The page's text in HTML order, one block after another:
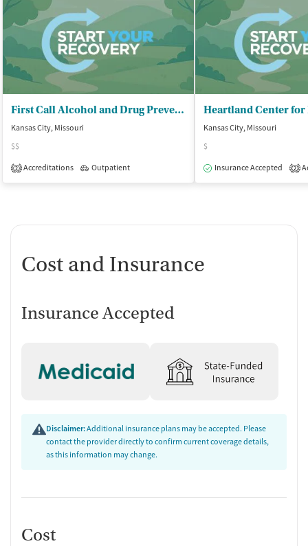
First Call Alcohol and Drug Prevention
Kansas City, Missouri
$$
2 Accreditations Outpatient
Kansas City, Missouri
$
Insurance Accepted
2
Cost and Insurance
Insurance Accepted
Disclaimer:Additional insurance plans may be accepted. Please
contact the provider directly to confirm current coverage details,
as this information may change.
Cost